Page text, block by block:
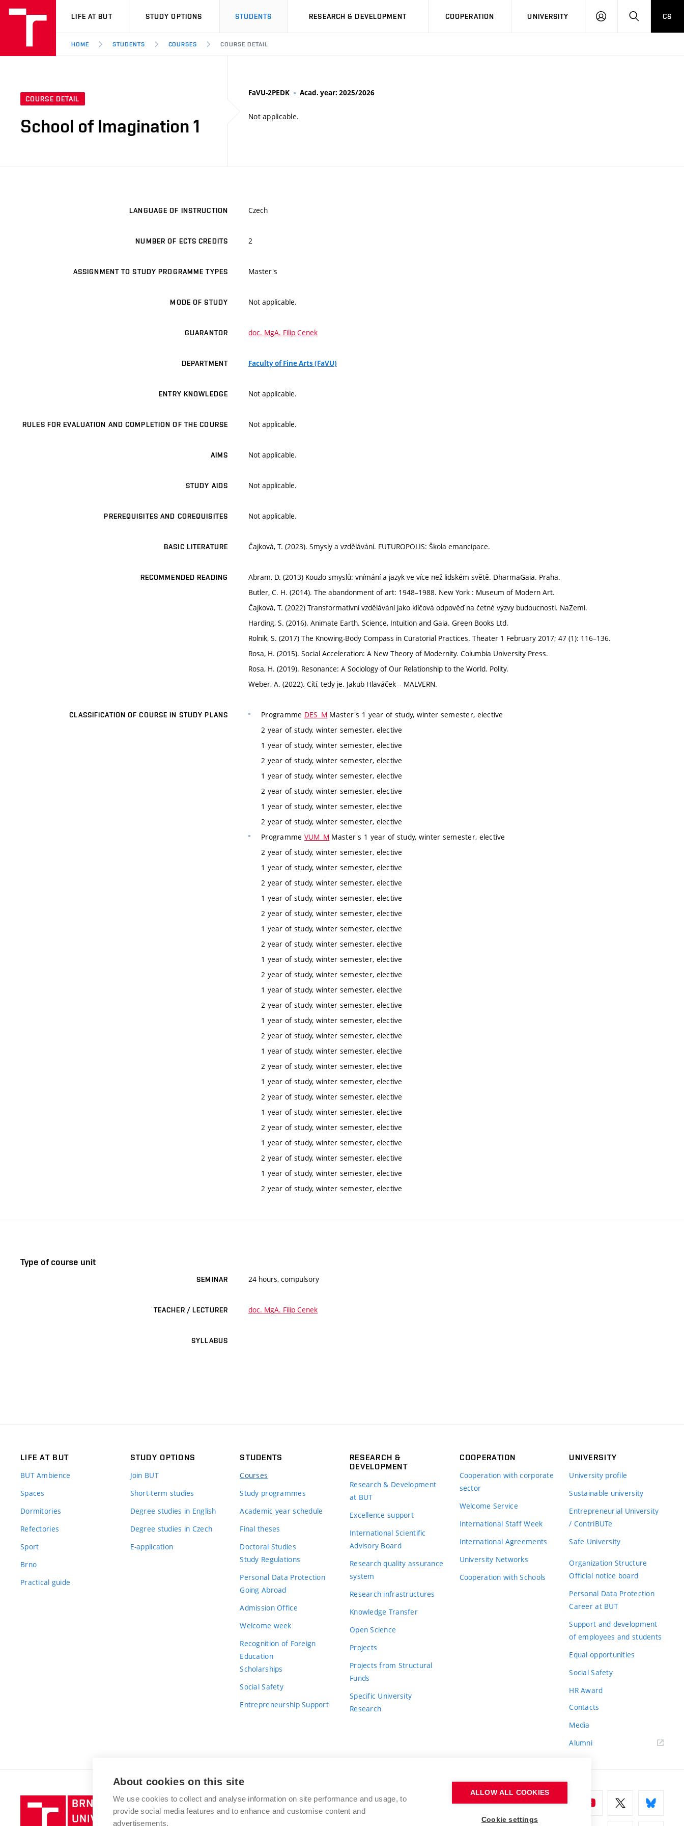
VUT
LIFE AT BUT STUDY OPTIONS STUDENTS RESEARCH & DEVELOPMENT COOPERATION UNIVERSITY
LOG
SEARCHCS
HOME STUDENTS COURSES COURSE DETAIL
COURSE DETAIL
School of Imagination 1
FaVU-2PEDK Acad. year: 2025/2026
Not applicable.
LANGUAGE OF INSTRUCTION Czech
NUMBER OF ECTS CREDITS 2
ASSIGNMENT TO STUDY PROGRAMME TYPES Master's
MODE OF STUDY Not applicable.
GUARANTOR doc. MgA. Filip Cenek
DEPARTMENT Faculty of Fine Arts (FaVU)
ENTRY KNOWLEDGE Not applicable.
RULES FOR EVALUATION AND COMPLETION OF THE COURSE Not applicable.
AIMS Not applicable.
STUDY AIDS Not applicable.
PREREQUISITES AND COREQUISITES Not applicable.
BASIC LITERATURE Čajková, T. (2023). Smysly a vzdělávání. FUTUROPOLIS: Škola emancipace.
RECOMMENDED READING
Abram, D. (2013) Kouzlo smyslů: vnímání a jazyk ve více než lidském světě. DharmaGaia. Praha.
Butler, C. H. (2014). The abandonment of art: 1948–1988. New York : Museum of Modern Art.
Čajková, T. (2022) Transformativní vzdělávání jako klíčová odpověď na četné výzvy budoucnosti. NaZemi.
Harding, S. (2016). Animate Earth. Science, Intuition and Gaia. Green Books Ltd.
Rolnik, S. (2017) The Knowing-Body Compass in Curatorial Practices. Theater 1 February 2017; 47 (1): 116–136.
Rosa, H. (2015). Social Acceleration: A New Theory of Modernity. Columbia University Press.
Rosa, H. (2019). Resonance: A Sociology of Our Relationship to the World. Polity.
Weber, A. (2022). Cítí, tedy je. Jakub Hlaváček – MALVERN.
CLASSIFICATION OF COURSE IN STUDY PLANS Programme DES_M Master's 1 year of study, winter semester, elective
2 year of study, winter semester, elective
1 year of study, winter semester, elective
2 year of study, winter semester, elective
1 year of study, winter semester, elective
2 year of study, winter semester, elective
1 year of study, winter semester, elective
2 year of study, winter semester, elective
Programme VUM_M Master's 1 year of study, winter semester, elective
2 year of study, winter semester, elective
1 year of study, winter semester, elective
2 year of study, winter semester, elective
1 year of study, winter semester, elective
2 year of study, winter semester, elective
1 year of study, winter semester, elective
2 year of study, winter semester, elective
1 year of study, winter semester, elective
2 year of study, winter semester, elective
1 year of study, winter semester, elective
2 year of study, winter semester, elective
1 year of study, winter semester, elective
2 year of study, winter semester, elective
1 year of study, winter semester, elective
2 year of study, winter semester, elective
1 year of study, winter semester, elective
2 year of study, winter semester, elective
1 year of study, winter semester, elective
2 year of study, winter semester, elective
1 year of study, winter semester, elective
2 year of study, winter semester, elective
1 year of study, winter semester, elective
2 year of study, winter semester, elective
Type of course unit
SEMINAR 24 hours, compulsory
TEACHER / LECTURER doc. MgA. Filip Cenek
SYLLABUS
LIFE AT BUT
BUT Ambience
Spaces
Dormitories
Refectories
Sport
Brno
Practical guide
STUDY OPTIONS
Join BUT
Short-term studies
Degree studies in English
Degree studies in Czech
E-application
STUDENTS
Courses
Study programmes
Academic year schedule
Final theses
Doctoral Studies
Study Regulations
Personal Data Protection
Going Abroad
Admission Office
Welcome week
Recognition of Foreign
Education
Scholarships
Social Safety
Entrepreneurship Support
RESEARCH &
DEVELOPMENT
Research & Development
at BUT
Excellence support
International Scientific
Advisory Board
Research quality assurance
system
Research infrastructures
Knowledge Transfer
Open Science
Projects
Projects from Structural
Funds
Specific University
Research
COOPERATION
Cooperation with corporate
sector
Welcome Service
International Staff Week
International Agreements
University Networks
Cooperation with Schools
UNIVERSITY
University profile
Sustainable university
Entrepreneurial University
/ ContriBUTe
Safe University
Organization Structure
Official notice board
Personal Data Protection
Career at BUT
Support and development
of employees and students
Equal opportunities
Social Safety
HR Award
Contacts
Media
Alumni
Brno
University
BRNO UNIVERSITY OF TECHNOLOGY
Antonínská 548/1
www.vut.cz
About cookies on this site
We use cookies to collect and analyse information on site performance and usage, to
provide social media features and to enhance and customise content and
advertisements.
ALLOW ALL COOKIES
Cookie settings